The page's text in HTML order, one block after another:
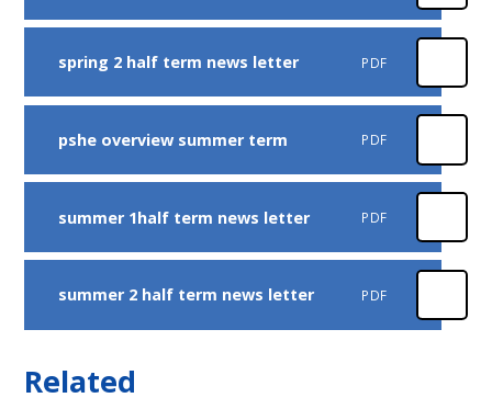
spring 2 half term news letter PDF
pshe overview summer term PDF
summer 1half term news letter PDF
summer 2 half term news letter PDF
Related